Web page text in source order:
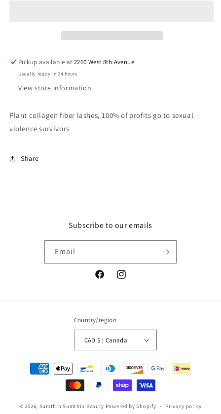
Pickup available at2260 West 8th Avenue
Usually ready in 24 hours
View store information
Plant collagen fiber lashes, 100% of profits go to sexual
violence survivors
Share
Subscribe to our emails
Email
FacebookInstagram
Country/region
CAD $ | Canada
Payment
methods
© 2026, Sumthin Sumthin Beauty Powered by Shopify Privacy policy